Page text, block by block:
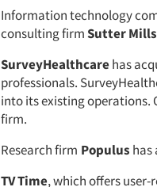
Information technology
consulting firmSutter Mills
SurveyHealthcarehas
professionals.
into its existing operations.
firm.
Research firm Populus has
TV Time, which offers